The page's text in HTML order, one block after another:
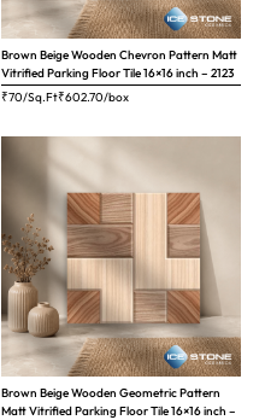
Brown Beige Wooden Chevron Pattern Matt
Vitrified Parking Floor Tile 16×16 inch – 2123
₹70/Sq.Ft₹602.70/box
Brown Beige Wooden Geometric Pattern
Matt Vitrified Parking Floor Tile 16×16 inch –